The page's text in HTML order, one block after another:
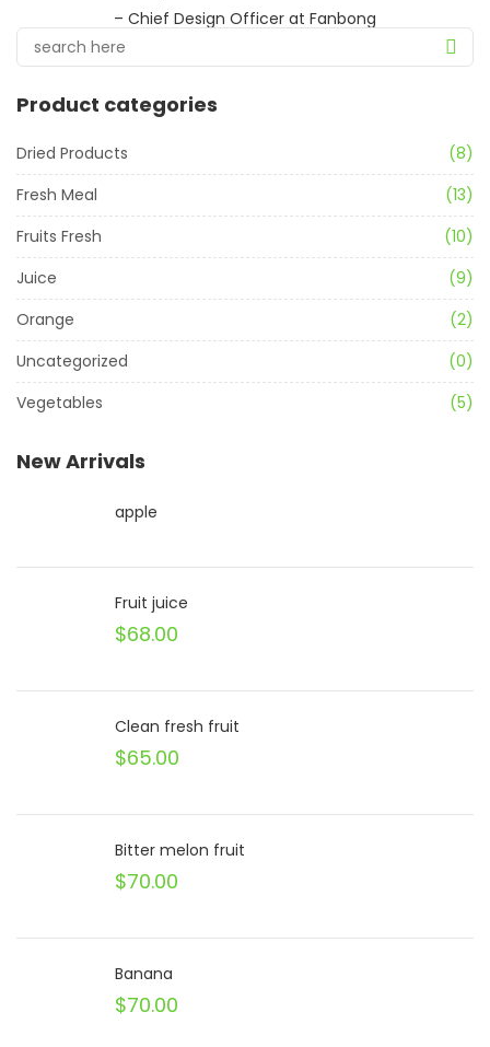
– Chief Design Officer at Fanbong
Product categories
Dried Products
(8)
Fresh Meal
(13)
Fruits Fresh
(10)
Juice
(9)
Orange
(2)
Uncategorized
(0)
Vegetables
(5)
New Arrivals
apple
Fruit juice
$68.00
Clean fresh fruit
$65.00
Bitter melon fruit
$70.00
Banana
$70.00